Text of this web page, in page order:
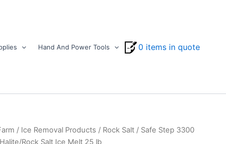
Hand And Power Tools 0 items in quote
/ Ice Removal Products / Rock Salt/ Safe Step 3300
Rock Salt Ice Melt 25 lb